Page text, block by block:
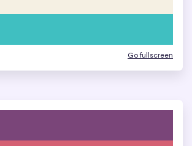
Go fullscreen